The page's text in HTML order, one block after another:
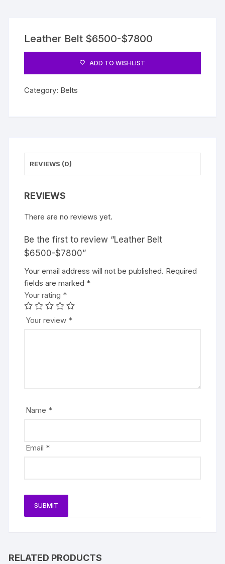
Leather Belt $6500-$7800
ADD TO WISHLIST
Category: Belts
REVIEWS (0)
REVIEWS
There are no reviews yet.
Be the first to review “Leather Belt
$6500-$7800”
Your email address will not be published. Required
fields are marked *
Your rating *
Your review *
Name *
Email *
RELATED PRODUCTS